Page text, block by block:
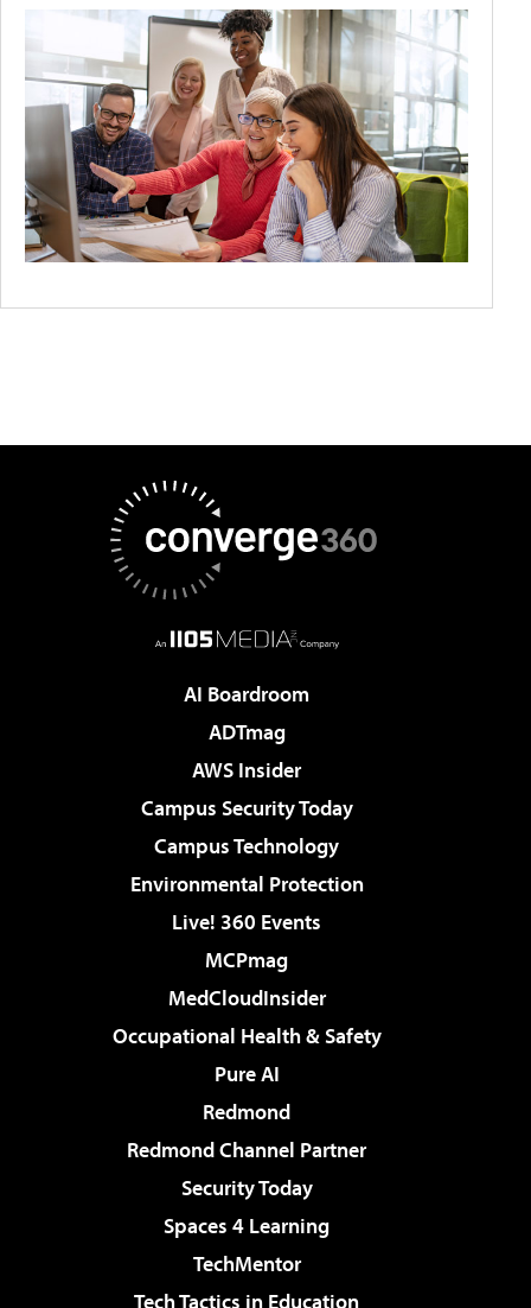
AI Boardroom
ADTmag
AWS Insider
Campus Security Today
Campus Technology
Environmental Protection
Live! 360 Events
MCPmag
MedCloudInsider
Occupational Health & Safety
Pure AI
Redmond
Redmond Channel Partner
Security Today
Spaces 4 Learning
TechMentor
Tech Tactics in Education